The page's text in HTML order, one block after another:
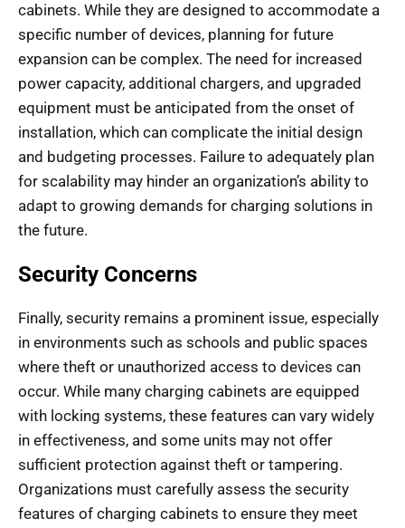
cabinets. While they are designed to accommodate a
specific number of devices, planning for future
expansion can be complex. The need for increased
power capacity, additional chargers, and upgraded
equipment must be anticipated from the onset of
installation, which can complicate the initial design
and budgeting processes. Failure to adequately plan
for scalability may hinder an organization’s ability to
adapt to growing demands for charging solutions in
the future.
Security Concerns
Finally, security remains a prominent issue, especially
in environments such as schools and public spaces
where theft or unauthorized access to devices can
occur. While many charging cabinets are equipped
with locking systems, these features can vary widely
in effectiveness, and some units may not offer
sufficient protection against theft or tampering.
Organizations must carefully assess the security
features of charging cabinets to ensure they meet